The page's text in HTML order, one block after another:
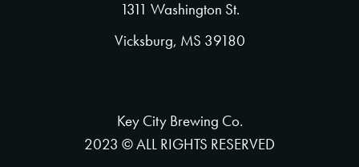
1311 Washington St.
Vicksburg, MS 39180
Key City Brewing Co.
2023 © ALL RIGHTS RESERVED